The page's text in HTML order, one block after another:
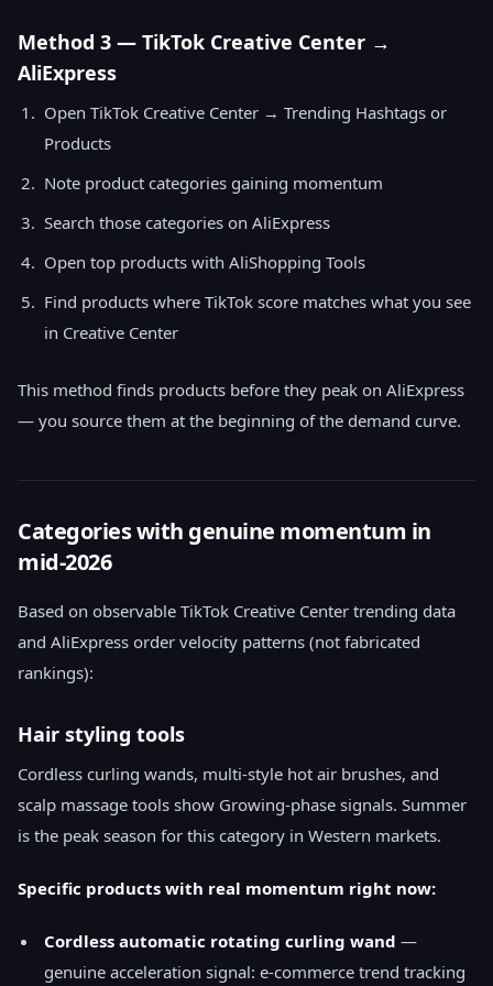
Method 3 — TikTok Creative Center →
AliExpress
Open TikTok Creative Center → Trending Hashtags or
Products
Note product categories gaining momentum
Search those categories on AliExpress
Open top products with AliShopping Tools
Find products where TikTok score matches what you see
in Creative Center
This method finds products before they peak on AliExpress
— you source them at the beginning of the demand curve.
Categories with genuine momentum in
mid-2026
Based on observable TikTok Creative Center trending data
and AliExpress order velocity patterns (not fabricated
rankings):
Hair styling tools
Cordless curling wands, multi-style hot air brushes, and
scalp massage tools show Growing-phase signals. Summer
is the peak season for this category in Western markets.
Specific products with real momentum right now:
Cordless automatic rotating curling wand —
genuine acceleration signal: e-commerce trend tracking